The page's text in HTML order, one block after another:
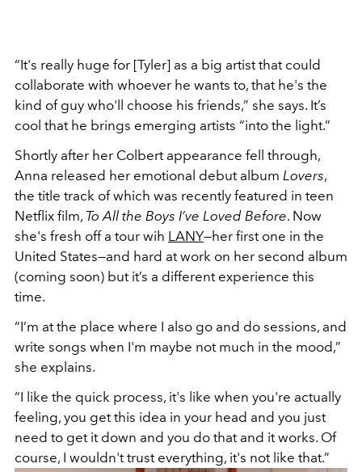
“It's really huge for [Tyler] as a big artist that could
collaborate with whoever he wants to, that he's the
kind of guy who'll choose his friends,” she says. It’s
cool that he brings emerging artists “into the light.”
Shortly after her Colbert appearance fell through,
Anna released her emotional debut album Lovers,
the title track of which was recently featured in teen
Netflix film, To All the Boys I’ve Loved Before. Now
she's fresh off a tour wih LANY—her first one in the
United States—and hard at work on her second album
(coming soon) but it’s a different experience this
time.
“I’m at the place where I also go and do sessions, and
write songs when I'm maybe not much in the mood,”
she explains.
“I like the quick process, it's like when you're actually
feeling, you get this idea in your head and you just
need to get it down and you do that and it works. Of
course, I wouldn't trust everything, it's not like that.”